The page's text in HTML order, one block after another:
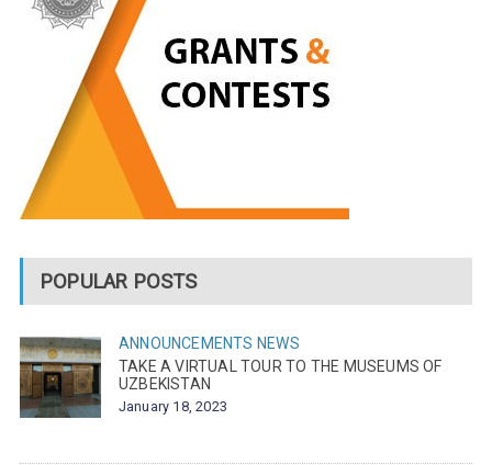
POPULAR POSTS
ANNOUNCEMENTS NEWS
TAKE A VIRTUAL TOUR TO THE MUSEUMS OF
UZBEKISTAN
January 18, 2023